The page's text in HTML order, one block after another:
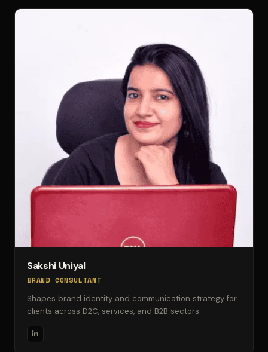
Sakshi Uniyal
BRAND CONSULTANT
Shapes brand identity and communication strategy for
clients across D2C, services, and B2B sectors.